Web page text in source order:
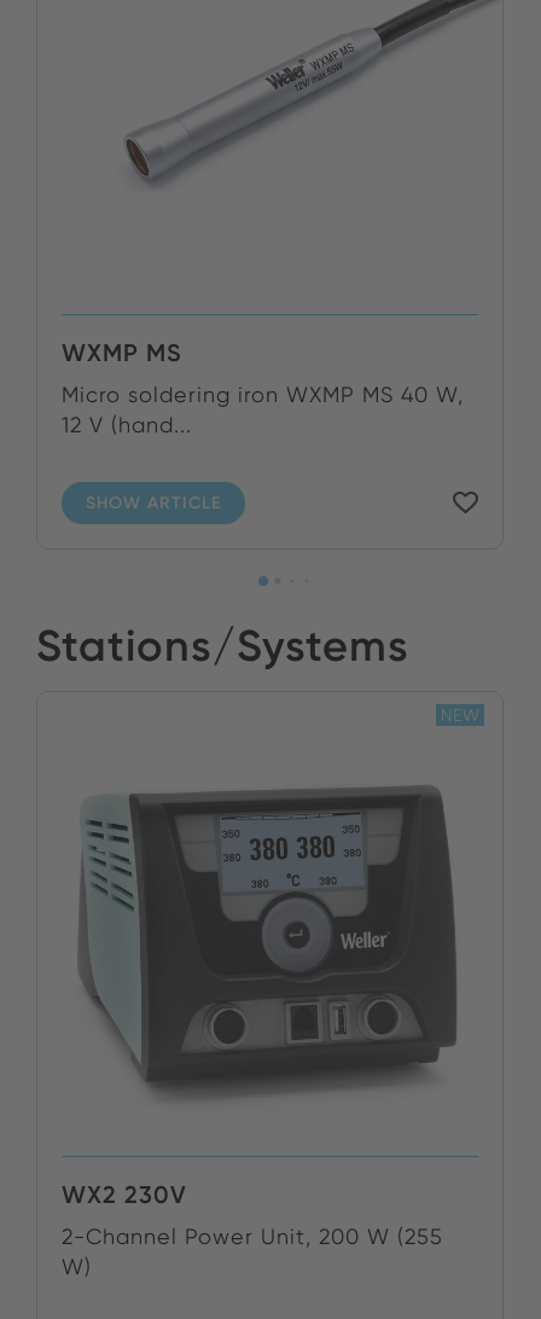
WXMP MS
Micro soldering iron WXMP MS 40 W,
12 V (hand...
SHOW ARTICLE
Stations/Systems
WX2 230V
2-Channel Power Unit, 200 W (255
W)
NEW